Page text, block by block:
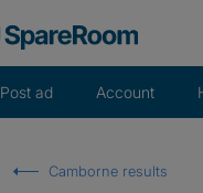
Post ad Account
Camborne results